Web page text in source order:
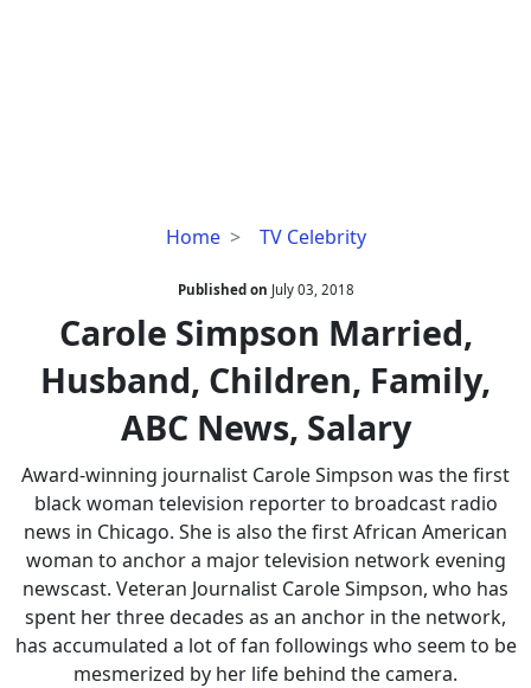
Home TV Celebrity
Carole
Married,
Husband,
Children,
Family,
News,
Salary
Published on July 03, 2018
Carole Simpson Married,
Husband, Children, Family,
ABC News, Salary
Award-winning journalist Carole Simpson was the first
black woman television reporter to broadcast radio
news in Chicago. She is also the first African American
woman to anchor a major television network evening
newscast. Veteran Journalist Carole Simpson, who has
spent her three decades as an anchor in the network,
has accumulated a lot of fan followings who seem to be
mesmerized by her life behind the camera.